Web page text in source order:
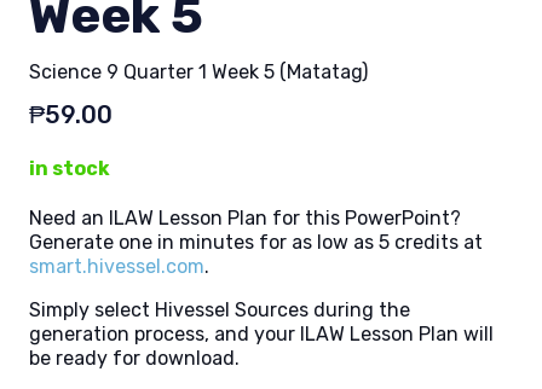
Week 5
Science 9 Quarter 1 Week 5 (Matatag)
₱59.00
in stock
Need an ILAW Lesson Plan for this PowerPoint?
Generate one in minutes for as low as 5 credits at
smart.hivessel.com.
Simply select Hivessel Sources during the
generation process, and your ILAW Lesson Plan will
be ready for download.